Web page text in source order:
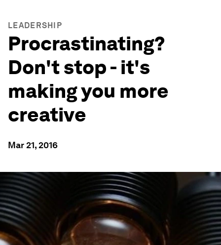
LEADERSHIP
Procrastinating?
Don't stop - it's
making you more
creative
Mar 21, 2016